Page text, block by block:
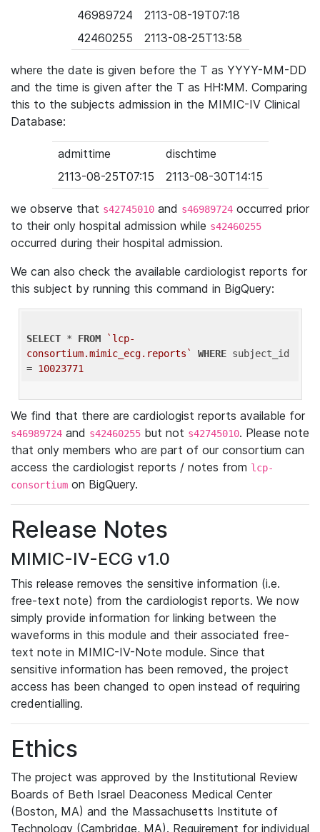
46989724
2113-08-19T07:18
42460255
2113-08-25T13:58
where the date is given before the T as YYYY-MM-DD
and the time is given after the T as HH:MM. Comparing
this to the subjects admission in the MIMIC-IV Clinical
Database:
admittime
dischtime
2113-08-25T07:15
2113-08-30T14:15
we observe that s42745010 and s46989724 occurred prior
to their only hospital admission while s42460255
occurred during their hospital admission.
We can also check the available cardiologist reports for
this subject by running this command in BigQuery:
SELECT * FROM
`lcp-
consortium.mimic_ecg.reports`
WHERE subject_id
= 10023771
We find that there are cardiologist reports available for
s46989724 and s42460255 but not s42745010. Please note
that only members who are part of our consortium can
access the cardiologist reports / notes from lcp-
consortium on BigQuery.
Release Notes
MIMIC-IV-ECG v1.0
This release removes the sensitive information (i.e.
free-text note) from the cardiologist reports. We now
simply provide information for linking between the
waveforms in this module and their associated free-
text note in MIMIC-IV-Note module. Since that
sensitive information has been removed, the project
access has been changed to open instead of requiring
credentialling.
Ethics
The project was approved by the Institutional Review
Boards of Beth Israel Deaconess Medical Center
(Boston, MA) and the Massachusetts Institute of
Technology (Cambridge, MA). Requirement for individual